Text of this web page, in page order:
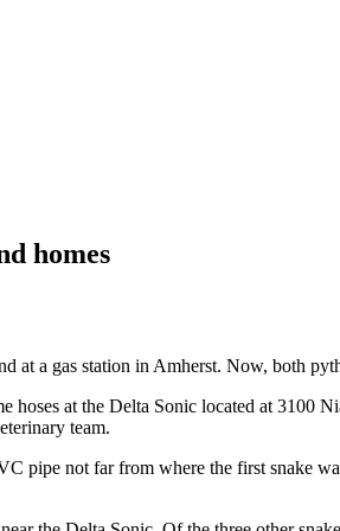
homes
a gas station in Amherst. Now, both
at the Delta Sonic located at 3100
team.
pipe not far from where the first snake